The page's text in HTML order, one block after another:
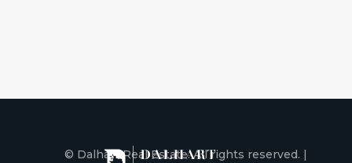
© Dalhart Real Estate. All rights reserved. |